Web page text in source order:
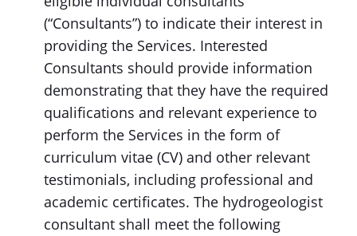
(“Consultants”) to indicate their interest in
providing the Services. Interested
Consultants should provide information
demonstrating that they have the required
qualifications and relevant experience to
perform the Services in the form of
curriculum vitae (CV) and other relevant
testimonials, including professional and
academic certificates. The hydrogeologist
consultant shall meet the following